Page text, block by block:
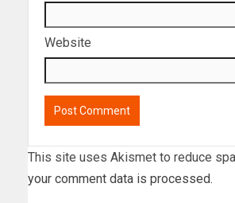
Website
This site uses Akismet to reduce
your comment data is processed.